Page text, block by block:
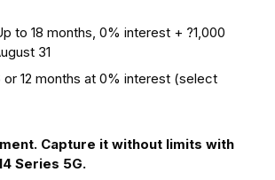
to 18 months, 0% interest + ?1,000
31
or 12 months at 0% interest (select
Capture it without limits with
Series 5G.